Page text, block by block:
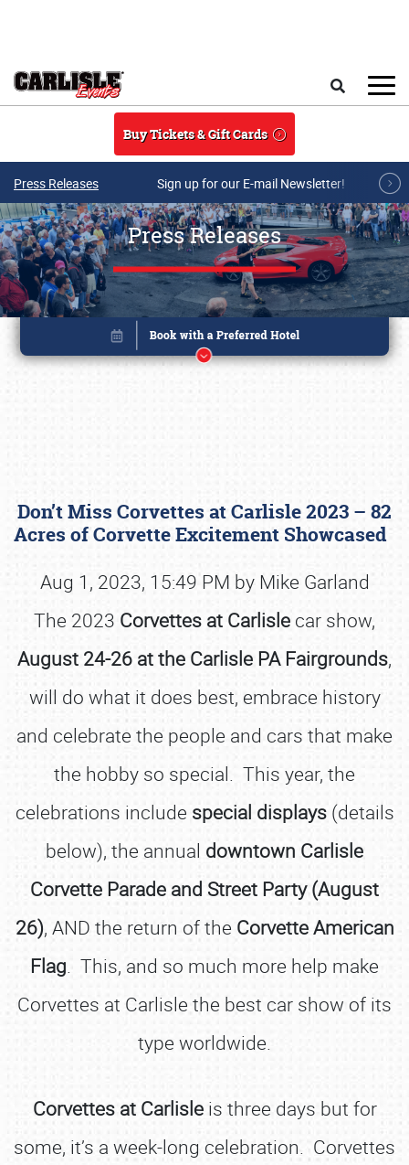
Buy Tickets & Gift Cards
Press Releases Sign up for our E-mail Newsletter!
Press Releases
Don’t Miss Corvettes at Carlisle 2023 – 82
Acres of Corvette Excitement Showcased
Aug 1, 2023, 15:49 PM by Mike Garland
The 2023 Corvettes at Carlisle car show,
August 24-26 at the Carlisle PA Fairgrounds,
will do what it does best, embrace history
and celebrate the people and cars that make
the hobby so special. This year, the
celebrations include special displays(details
below), the annual downtown Carlisle
Corvette Parade and Street Party (August
26), AND the return of the Corvette American
Flag. This, and so much more help make
Corvettes at Carlisle the best car show of its
type worldwide.
Corvettes at Carlisleis three days but for
some, it’s a week-long celebration. Corvettes
Book online or call (800) 216-1876